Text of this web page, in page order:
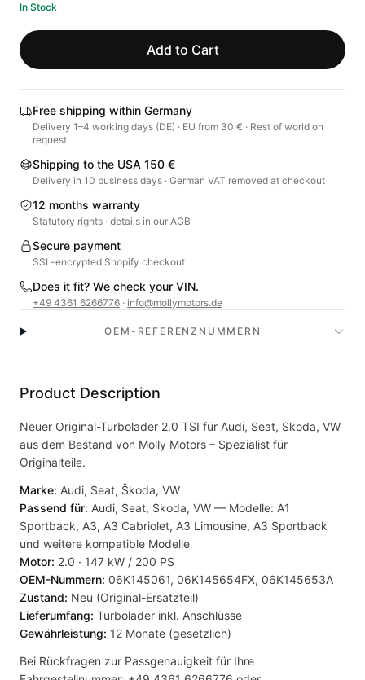
In Stock
Add to Cart
Free shipping within Germany
Delivery 1–4 working days (DE) · EU from 30 € · Rest of world on
request
Shipping to the USA 150 €
Delivery in 10 business days · German VAT removed at checkout
12 months warranty
Statutory rights · details in our AGB
Secure payment
SSL-encrypted Shopify checkout
Does it fit? We check your VIN.
+49 4361 6266776 · info@mollymotors.de
OEM-REFERENZNUMMERN
Product Description
Neuer Original-Turbolader 2.0 TSI für Audi, Seat, Skoda, VW
aus dem Bestand von Molly Motors – Spezialist für
Originalteile.
Marke: Audi, Seat, Škoda, VW
Passend für: Audi, Seat, Skoda, VW — Modelle: A1
Sportback, A3, A3 Cabriolet, A3 Limousine, A3 Sportback
und weitere kompatible Modelle
Motor: 2.0 · 147 kW / 200 PS
OEM-Nummern: 06K145061, 06K145654FX, 06K145653A
Zustand: Neu (Original-Ersatzteil)
Lieferumfang: Turbolader inkl. Anschlüsse
Gewährleistung: 12 Monate (gesetzlich)
Bei Rückfragen zur Passgenauigkeit für Ihre